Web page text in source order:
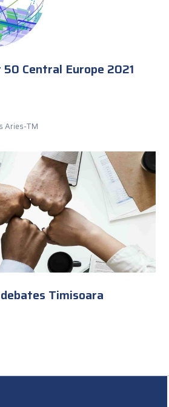
Central Europe 2021
Aries-TM
Timisoara